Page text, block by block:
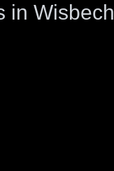
in Wisbech